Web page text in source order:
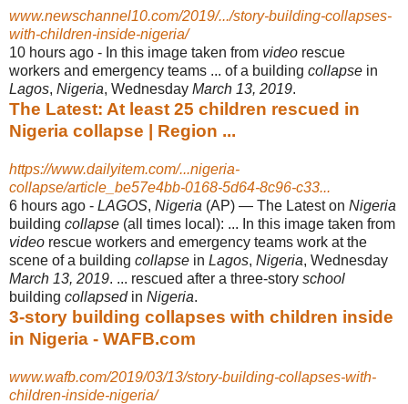
www.newschannel10.com/2019/.../story-building-collapses-
with-children-inside-nigeria/
10 hours ago - In this image taken from video rescue
workers and emergency teams ... of a building collapse in
Lagos, Nigeria, Wednesday March 13, 2019.
The Latest: At least 25 children rescued in
Nigeria collapse | Region ...
https://www.dailyitem.com/...nigeria-
collapse/article_be57e4bb-0168-5d64-8c96-c33...
6 hours ago - LAGOS, Nigeria (AP) — The Latest on Nigeria
building collapse (all times local): ... In this image taken from
video rescue workers and emergency teams work at the
scene of a building collapse in Lagos, Nigeria, Wednesday
March 13, 2019. ... rescued after a three-story school
building collapsedin Nigeria.
3-story building collapses with children inside
in Nigeria - WAFB.com
www.wafb.com/2019/03/13/story-building-collapses-with-
children-inside-nigeria/